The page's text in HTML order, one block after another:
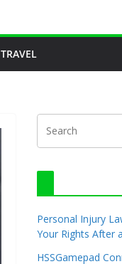
TRAVEL
Personal Injury
Your Rights After
HSSGamepad